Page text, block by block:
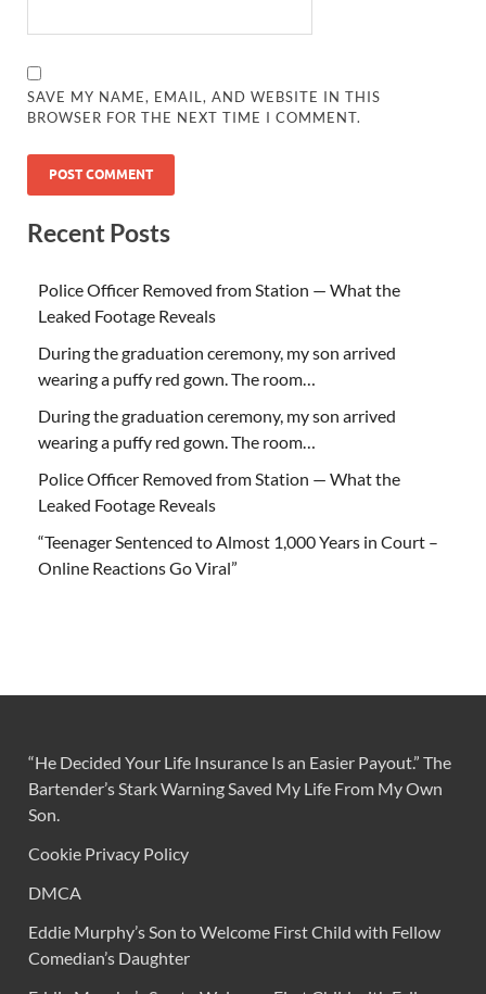
SAVE MY NAME, EMAIL, AND WEBSITE IN THIS
BROWSER FOR THE NEXT TIME I COMMENT.
Recent Posts
Police Officer Removed from Station — What the
Leaked Footage Reveals
During the graduation ceremony, my son arrived
wearing a puffy red gown. The room…
During the graduation ceremony, my son arrived
wearing a puffy red gown. The room…
Police Officer Removed from Station — What the
Leaked Footage Reveals
“Teenager Sentenced to Almost 1,000 Years in Court –
Online Reactions Go Viral”
“He Decided Your Life Insurance Is an Easier Payout.” The
Bartender’s Stark Warning Saved My Life From My Own
Son.
Cookie Privacy Policy
DMCA
Eddie Murphy’s Son to Welcome First Child with Fellow
Comedian’s Daughter